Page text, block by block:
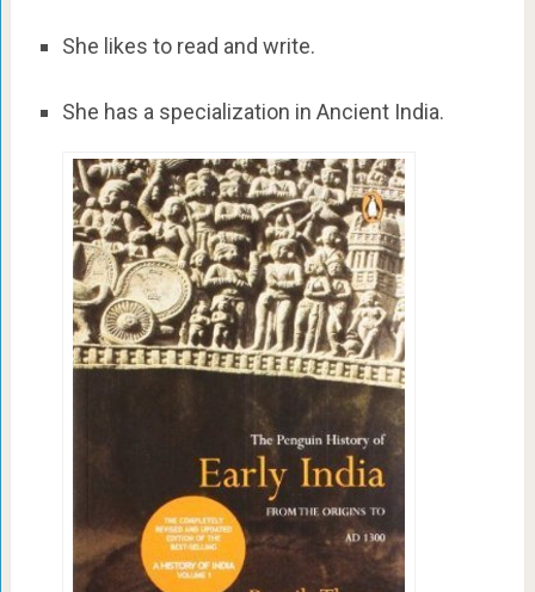
She likes to read and write.
She has a specialization in Ancient India.